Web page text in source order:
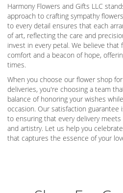
Harmony Flowers and Gifts LLC
approach to crafting sympathy
to every detail ensures that each
of art, reflecting the care and
invest in every petal. We believe
comfort and a beacon of hope,
times.
When you choose our flower shop
deliveries, you're choosing a team
balance of honoring your wishes
occasion. Our satisfaction
to ensuring that every delivery
and artistry. Let us help you
that captures the essence of your